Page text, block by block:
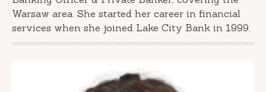
Warsaw area. She started her career in financial
services when she joined Lake City Bank in 1999.